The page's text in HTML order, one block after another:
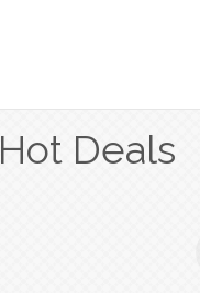
Hot Deals